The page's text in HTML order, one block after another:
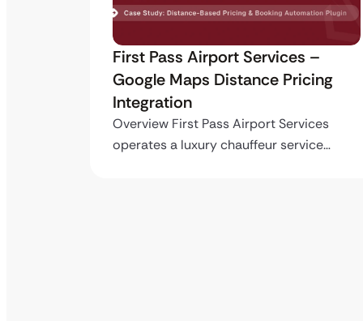
First Pass Airport Services –
Google Maps Distance Pricing
Integration
Overview First Pass Airport Services
operates a luxury chauffeur service…